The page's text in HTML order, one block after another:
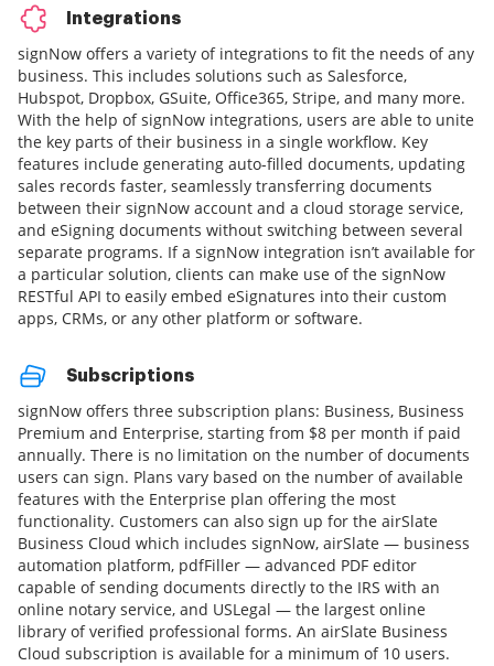
Integrations
signNow offers a variety of integrations to fit the needs of any
business. This includes solutions such as Salesforce,
Hubspot, Dropbox, GSuite, Office365, Stripe, and many more.
With the help of signNow integrations, users are able to unite
the key parts of their business in a single workflow. Key
features include generating auto-filled documents, updating
sales records faster, seamlessly transferring documents
between their signNow account and a cloud storage service,
and eSigning documents without switching between several
separate programs. If a signNow integration isn’t available for
a particular solution, clients can make use of the signNow
RESTful API to easily embed eSignatures into their custom
apps, CRMs, or any other platform or software.
Subscriptions
signNow offers three subscription plans: Business, Business
Premium and Enterprise, starting from $8 per month if paid
annually. There is no limitation on the number of documents
users can sign. Plans vary based on the number of available
features with the Enterprise plan offering the most
functionality. Customers can also sign up for the airSlate
Business Cloud which includes signNow, airSlate — business
automation platform, pdfFiller — advanced PDF editor
capable of sending documents directly to the IRS with an
online notary service, and USLegal — the largest online
library of verified professional forms. An airSlate Business
Cloud subscription is available for a minimum of 10 users.